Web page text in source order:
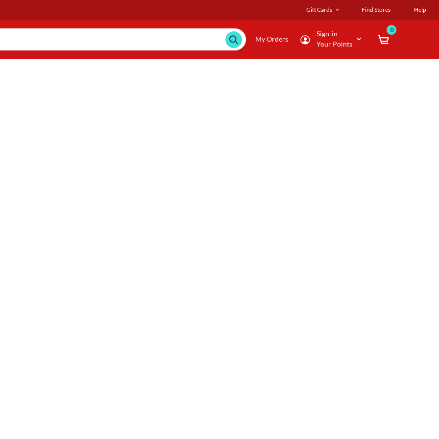
Gift Cards Find Stores Help
My Orders
Sign-in
Your Points
0